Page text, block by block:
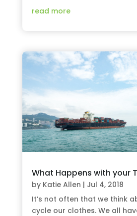
read more
What Happens with your
by Katie Allen | Jul 4, 2018
It’s not often that we think
cycle our clothes. We all